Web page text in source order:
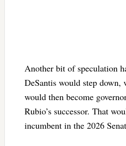
Another bit of speculation
DeSantis would step
would then become
Rubio’s successor. That
incumbent in the 2026